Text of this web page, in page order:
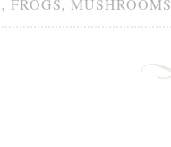
, FROGS, MUSHROOMS